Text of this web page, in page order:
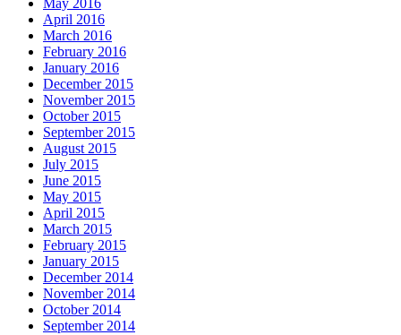
May 2016
April 2016
March 2016
February 2016
January 2016
December 2015
November 2015
October 2015
September 2015
August 2015
July 2015
June 2015
May 2015
April 2015
March 2015
February 2015
January 2015
December 2014
November 2014
October 2014
September 2014